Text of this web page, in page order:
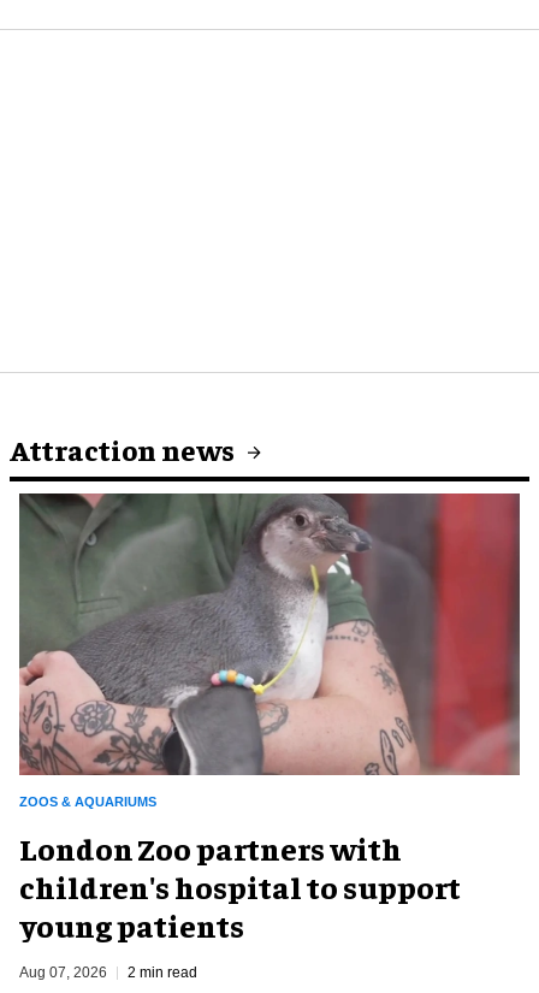
Attraction news
ZOOS & AQUARIUMS
London Zoo partners with
children's hospital to support
young patients
Aug 07, 2026 2 min read